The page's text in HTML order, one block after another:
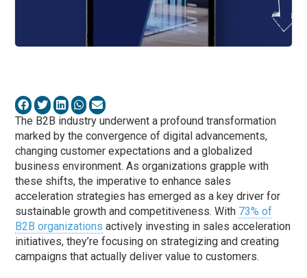
The B2B industry underwent a profound transformation
marked by the convergence of digital advancements,
changing customer expectations and a globalized
business environment. As organizations grapple with
these shifts, the imperative to enhance sales
acceleration strategies has emerged as a key driver for
sustainable growth and competitiveness. With 73% of
B2B organizations actively investing in sales acceleration
initiatives, they’re focusing on strategizing and creating
campaigns that actually deliver value to customers.